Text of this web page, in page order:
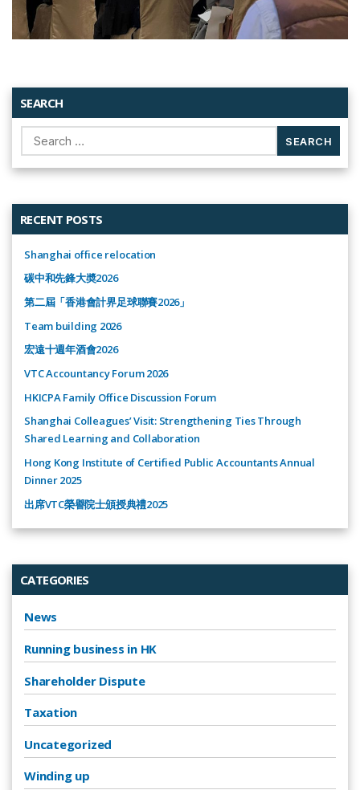
SEARCH
Search
for:
RECENT POSTS
Shanghai office relocation
碳中和先鋒大奬2026
第二屆「香港會計界足球聯賽2026」
Team building 2026
宏遠十週年酒會2026
VTC Accountancy Forum 2026
HKICPA Family Office Discussion Forum
Shanghai Colleagues’ Visit: Strengthening Ties Through
Shared Learning and Collaboration
Hong Kong Institute of Certified Public Accountants Annual
Dinner 2025
出席VTC榮譽院士頒授典禮2025
CATEGORIES
News
Running business in HK
Shareholder Dispute
Taxation
Uncategorized
Winding up